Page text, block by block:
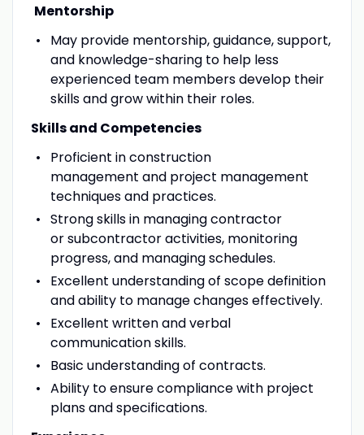
Mentorship
May provide mentorship, guidance, support,
and knowledge-sharing to help less
experienced team members develop their
skills and grow within their roles.
Skills and Competencies
Proficient in construction
management and project management
techniques and practices.
Strong skills in managing contractor
or subcontractor activities, monitoring
progress, and managing schedules.
Excellent understanding of scope definition
and ability to manage changes effectively.
Excellent written and verbal
communication skills.
Basic understanding of contracts.
Ability to ensure compliance with project
plans and specifications.